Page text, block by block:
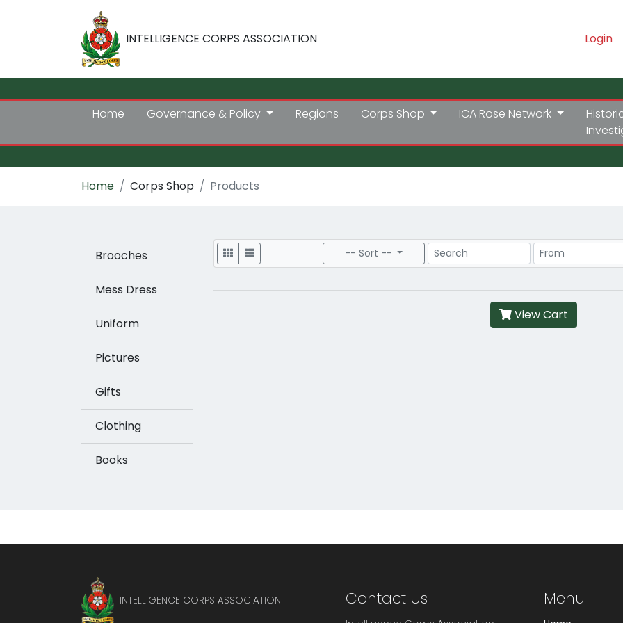
INTELLIGENCE CORPS ASSOCIATION Login
Home Governance & Policy Regions Corps Shop ICA Rose Network
Home Corps Shop Products
Brooches
Mess Dress
Uniform
Pictures
Gifts
Clothing
Books
Display -- Sort -- Search Price Range
View Cart
INTELLIGENCE CORPS ASSOCIATION Contact Us Menu